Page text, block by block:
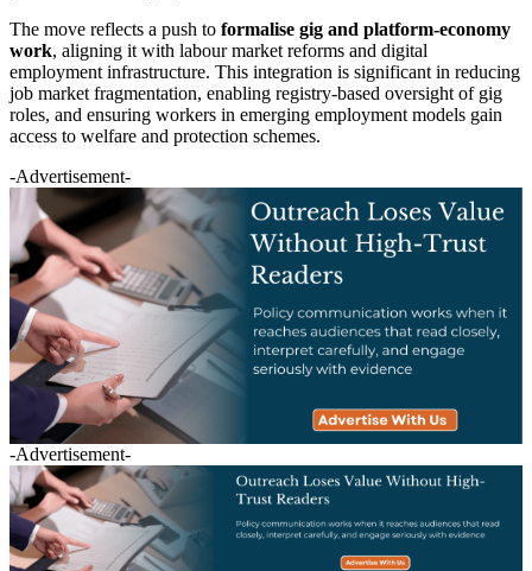
The move reflects a push to formalise gig and platform-economy
work, aligning it with labour market reforms and digital
employment infrastructure. This integration is significant in reducing
job market fragmentation, enabling registry-based oversight of gig
roles, and ensuring workers in emerging employment models gain
access to welfare and protection schemes.
-Advertisement-
-Advertisement-